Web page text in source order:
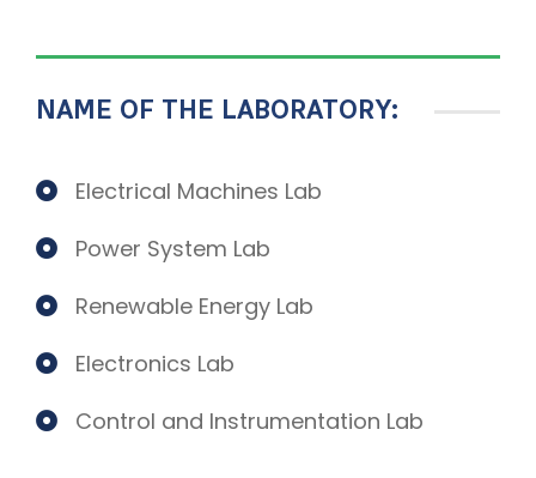
NAME OF THE LABORATORY:
Electrical Machines Lab
Power System Lab
Renewable Energy Lab
Electronics Lab
Control and Instrumentation Lab